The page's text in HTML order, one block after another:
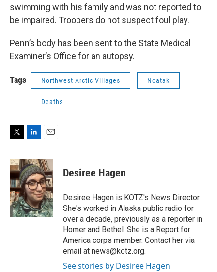
swimming with his family and was not reported to
be impaired. Troopers do not suspect foul play.
Penn’s body has been sent to the State Medical
Examiner’s Office for an autopsy.
Tags Northwest Arctic Villages Noatak
Deaths
i
t
t
e
r
n
k
e
d
I
n
a
i
l
Desiree Hagen
Desiree Hagen is KOTZ's News Director.
She's worked in Alaska public radio for
over a decade, previously as a reporter in
Homer and Bethel. She is a Report for
America corps member. Contact her via
email at news@kotz.org.
See stories by Desiree Hagen